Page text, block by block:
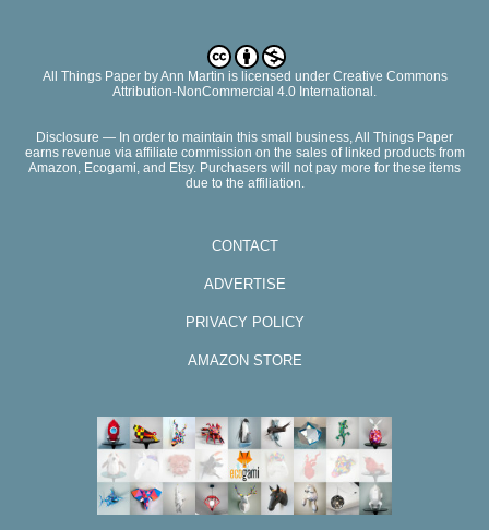
All Things PaperbyAnn Martin is licensed under Creative Commons
Attribution-NonCommercial 4.0 International.
Disclosure — In order to maintain this small business, All Things Paper
earns revenue via affiliate commission on the sales of linked products from
Amazon, Ecogami, and Etsy. Purchasers will not pay more for these items
due to the affiliation.
CONTACT
ADVERTISE
PRIVACY POLICY
AMAZON STORE